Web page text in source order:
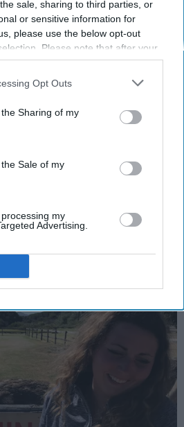
sale, sharing to third parties, or
or sensitive information for
please use the below opt-out
Please note that after your
you may continue seeing
disclosed to third parties prior to
information by third parties on the
participants. This information may
that may further disclose it to other
Opt Outs
Sharing of my
Sale of my
my
Advertising.
to say? Write your response
Here Are 10 signs
an adult
ostrich is
responsibilities and
bird.
of Illinois at Urbana-Champaign